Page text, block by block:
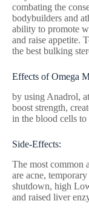
combating the
bodybuilders and
ability to promote
and raise appetite.
the best bulking
Effects of Omega
by using Anadrol,
boost strength,
in the blood cells to
Side-Effects:
The most common
are acne,
shutdown, high
and raised liver